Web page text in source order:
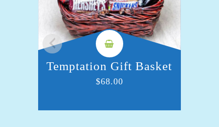
Temptation Gift Basket
$68.00